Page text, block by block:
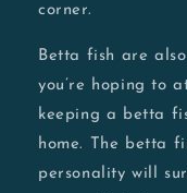
corner.
Betta fish are
you’re hoping to
keeping a betta
home. The betta
personality will